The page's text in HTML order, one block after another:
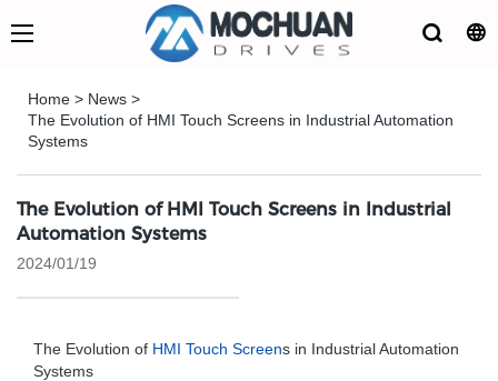
Home > News >
The Evolution of HMI Touch Screens in Industrial Automation
Systems
The Evolution of HMI Touch Screens in Industrial
Automation Systems
2024/01/19
The Evolution of HMI Touch Screens in Industrial Automation
Systems